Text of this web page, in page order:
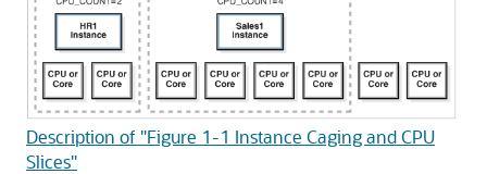
Description of "Figure 1-1 Instance Caging and CPU
Slices"